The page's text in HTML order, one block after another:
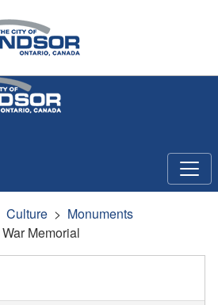
Culture
Monuments
Memorial